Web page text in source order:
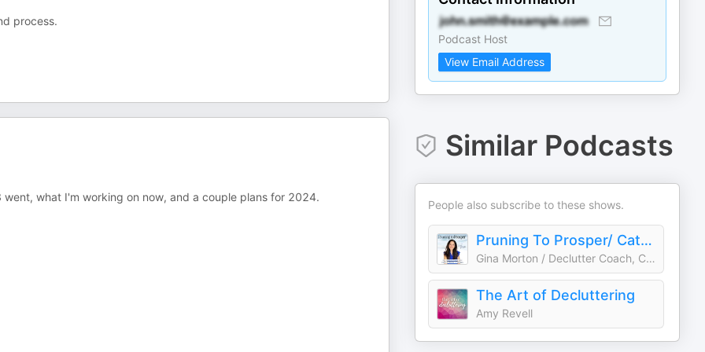
process.
what I'm working on now, and a couple plans for 2024.
Podcast Host
View Email Address
Similar Podcasts
People also subscribe to these shows.
Pruning To Prosper/ Catholic, Declutter, Organize, Motivation, Budget, Meal Plan
Gina Morton / Declutter Coach, Catholic Mindset Mentor
The Art of Decluttering
Amy Revell